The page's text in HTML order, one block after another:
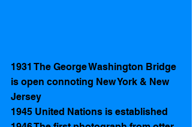
1931 The George Washington Bridge
is open connoting New York & New
Jersey
1945 United Nations is established